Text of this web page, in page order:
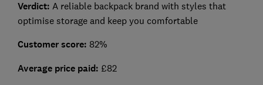
Verdict: A reliable backpack brand with styles that
optimise storage and keep you comfortable
Customer score: 82%
Average price paid: £82